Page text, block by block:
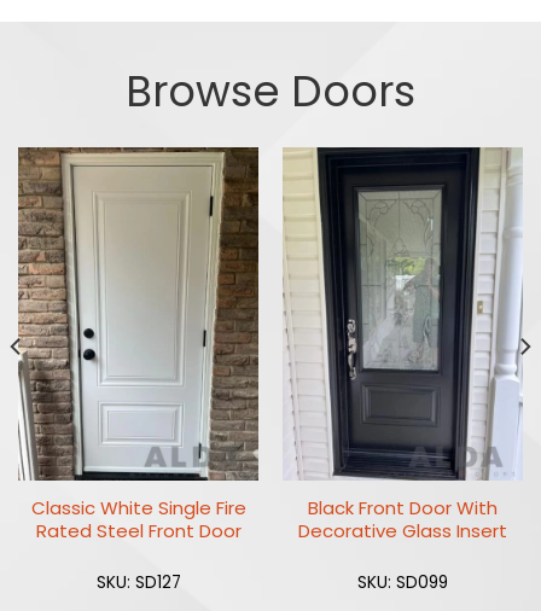
Browse Doors
Classic White Single Fire
Rated Steel Front Door
SKU: SD127
Black Front Door With
Decorative Glass Insert
SKU: SD099